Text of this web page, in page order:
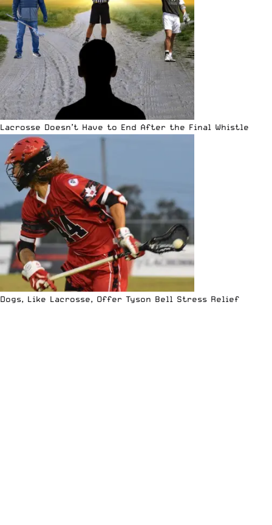
Lacrosse Doesn’t Have to End After the Final Whistle
Dogs, Like Lacrosse, Offer Tyson Bell Stress Relief